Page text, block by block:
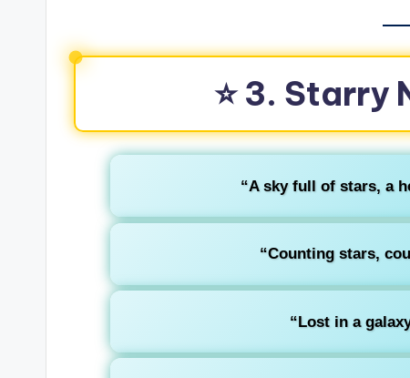
⭐ 3. Starry
“A sky full of stars, a
“Counting stars,
“Lost in a